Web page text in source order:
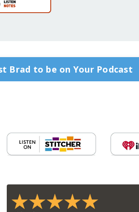
Brad to be on Your Podcast